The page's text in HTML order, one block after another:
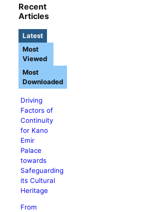
Recent
Articles
Latest
Driving
Factors of
Continuity
for Kano
Emir
Palace
towards
Safeguarding
its Cultural
Heritage
From
Most
Viewed
Most
Downloaded